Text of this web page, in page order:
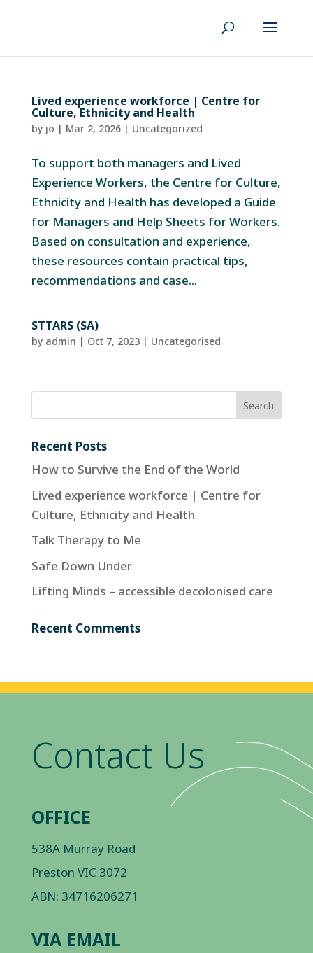
Lived experience workforce | Centre for
Culture, Ethnicity and Health
by jo | Mar 2, 2026| Uncategorized
To support both managers and Lived
Experience Workers, the Centre for Culture,
Ethnicity and Health has developed a Guide
for Managers and Help Sheets for Workers.
Based on consultation and experience,
these resources contain practical tips,
recommendations and case...
STTARS (SA)
by admin | Oct 7, 2023| Uncategorised
Recent Posts
How to Survive the End of the World
Lived experience workforce | Centre for
Culture, Ethnicity and Health
Talk Therapy to Me
Safe Down Under
Lifting Minds – accessible decolonised care
Recent Comments
Contact Us
OFFICE
538A Murray Road
Preston VIC 3072
ABN: 34716206271
VIA EMAIL